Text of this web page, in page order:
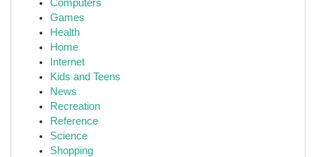
Computers
Games
Health
Home
Internet
Kids and Teens
News
Recreation
Reference
Science
Shopping